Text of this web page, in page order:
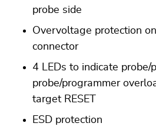
probe side
Overvoltage protection
connector
4 LEDs to indicate probe/
probe/programmer
target RESET
ESD protection